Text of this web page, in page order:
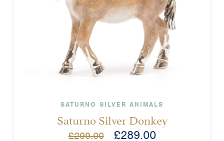
SATURNO SILVER ANIMALS
Saturno Silver Donkey
£299.00 £289.00